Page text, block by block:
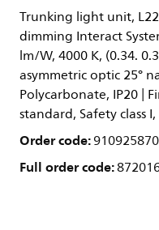
Trunking light unit,
dimming Interact
lm/W, 4000 K, (0.34.
asymmetric optic 25°
Polycarbonate, IP20 |
standard, Safety class
Order code:
Full order code: